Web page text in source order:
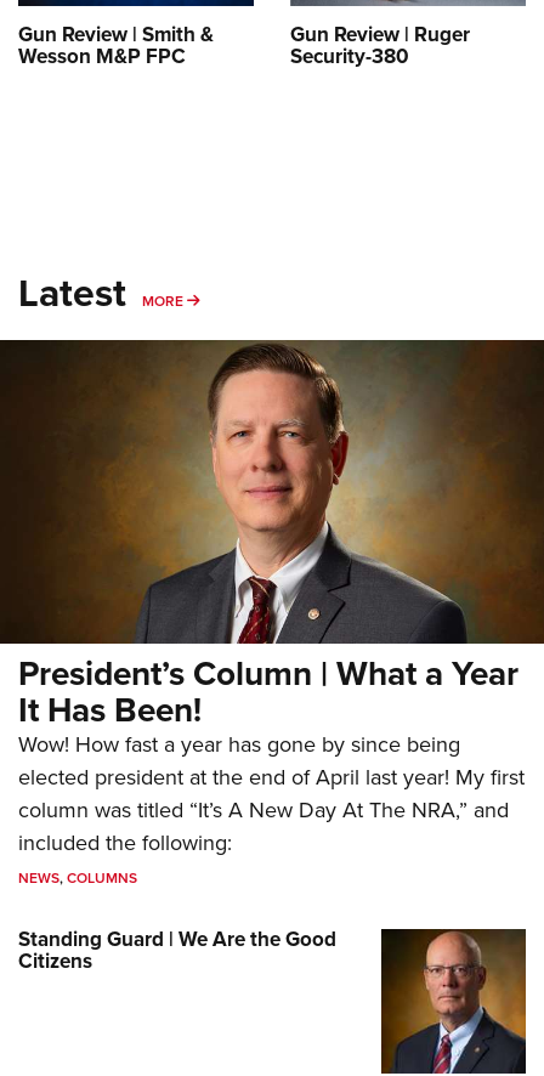
Gun Review | Smith &
Wesson M&P FPC
Gun Review | Ruger
Security-380
Latest MORE MORE
President’s Column | What a Year
It Has Been!
Wow! How fast a year has gone by since being
elected president at the end of April last year! My first
column was titled “It’s A New Day At The NRA,” and
included the following:
NEWS,COLUMNS
Standing Guard | We Are the Good
Citizens